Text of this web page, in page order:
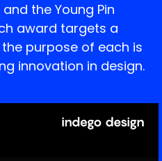
the Young Pin
award targets a
purpose of each is
innovation in design.